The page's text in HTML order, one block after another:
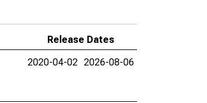
Release Dates
2020-04-02 2026-08-06